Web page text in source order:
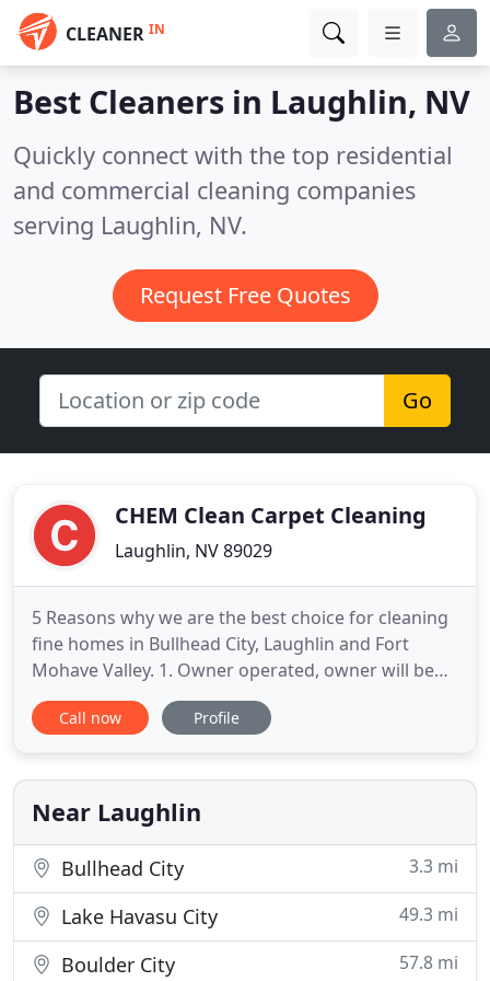
CLEANER IN
Best Cleaners in Laughlin, NV
Quickly connect with the top residential
and commercial cleaning companies
serving Laughlin, NV.
Request Free Quotes
Go
CHEM Clean Carpet Cleaning
Laughlin, NV 89029
5 Reasons why we are the best choice for cleaning
fine homes in Bullhead City, Laughlin and Fort
Mohave Valley. 1. Owner operated, owner will be
on the job insuring all work in complete at the
highest level. 2. We steam clean at higher
We use double the water of our competition to
flush contaminants
Call now Profile
Near Laughlin
Bullhead City 3.3 mi
Lake Havasu City 49.3 mi
Boulder City 57.8 mi